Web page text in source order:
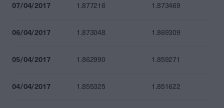
07/04/2017 1.877216 1.873469
06/04/2017 1.873048 1.869309
05/04/2017 1.862990 1.859271
04/04/2017 1.855325 1.851622